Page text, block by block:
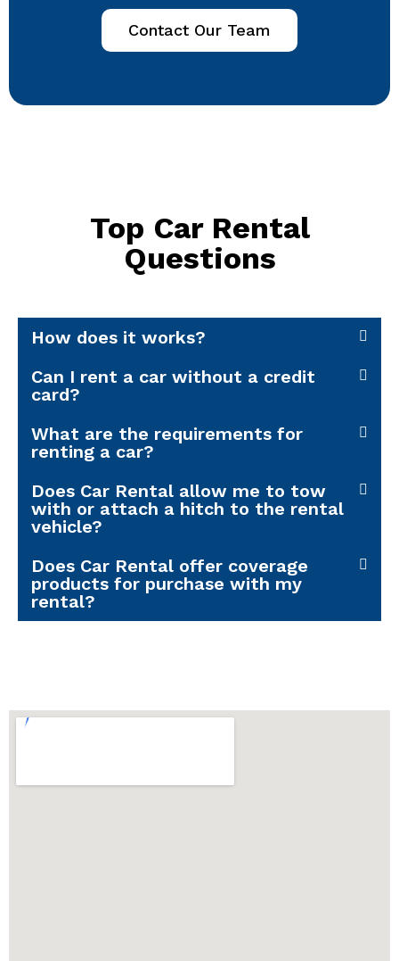
Contact Our Team
Top Car Rental
Questions
How does it works?
Can I rent a car without a credit
card?
What are the requirements for
renting a car?
Does Car Rental allow me to tow
with or attach a hitch to the rental
vehicle?
Does Car Rental offer coverage
products for purchase with my
rental?